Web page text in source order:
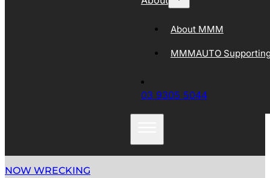
About MMM
MMMAUTO
03 9305 5044
NOW WRECKING